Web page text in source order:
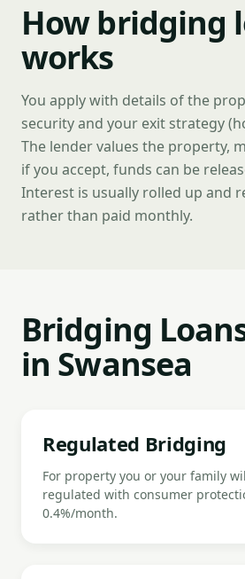
How bridging
works
You apply with details of the
security and your exit strategy
The lender values the property,
if you accept, funds can be
Interest is usually rolled up and
rather than paid monthly.
Bridging
in Swansea
Regulated Bridging
For property you or your family
regulated with consumer
0.4%/month.